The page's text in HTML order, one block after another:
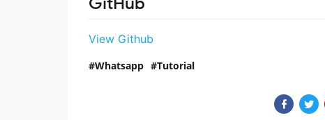
View Github
Whatsapp Tutorial